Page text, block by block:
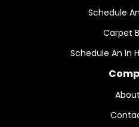
Schedule
Carpet
Schedule An In